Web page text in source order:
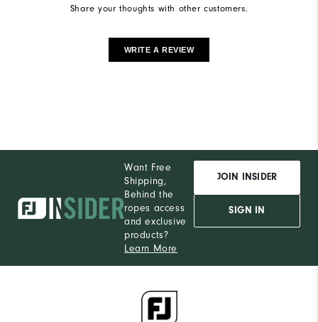
Share your thoughts with other customers.
WRITE A REVIEW
Want Free
Shipping,
Behind the
ropes access
and exclusive
products?
Learn More
JOIN INSIDER
SIGN IN